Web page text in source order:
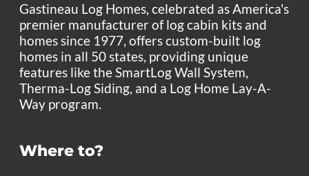
Gastineau Log Homes, celebrated as America's
premier manufacturer of log cabin kits and
homes since 1977, offers custom-built log
homes in all 50 states, providing unique
features like the SmartLog Wall System,
Therma-Log Siding, and a Log Home Lay-A-
Way program.
Where to?